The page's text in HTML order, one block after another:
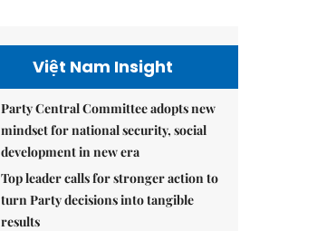
Việt Nam Insight
Party Central Committee adopts new
mindset for national security, social
development in new era
Top leader calls for stronger action to
turn Party decisions into tangible
results